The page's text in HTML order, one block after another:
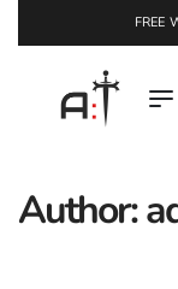
FREE
Author: